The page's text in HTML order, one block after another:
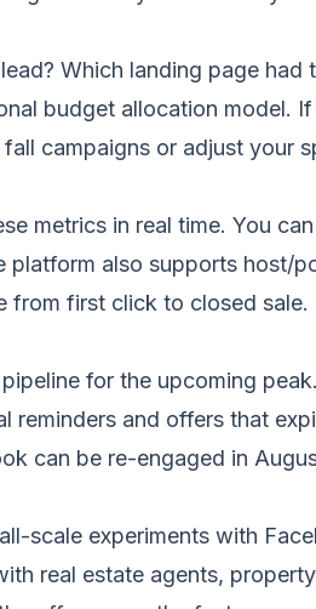
Which landing page had
budget allocation model.
campaigns or adjust your
metrics in real time. You
platform also supports host/
from first click to closed sale.
for the upcoming
reminders and offers that
can be re-engaged in
scale experiments with
real estate agents,